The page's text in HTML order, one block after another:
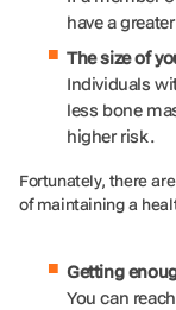
have a
The size of
Individuals
less bone
higher risk.
Fortunately, there
of maintaining a
Getting
You can